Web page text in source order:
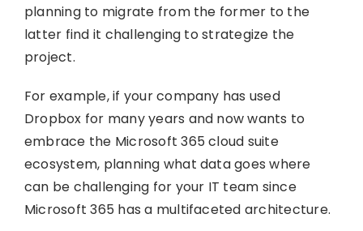
planning to migrate from the former to the
latter find it challenging to strategize the
project.
For example, if your company has used
Dropbox for many years and now wants to
embrace the Microsoft 365 cloud suite
ecosystem, planning what data goes where
can be challenging for your IT team since
Microsoft 365 has a multifaceted architecture.